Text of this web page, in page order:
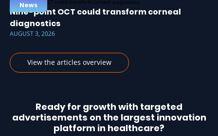
News
Nine-point OCT could transform corneal
diagnostics
AUGUST 3, 2026
View the articles overview
Ready for growth with targeted
advertisements on the largest innovation
platform in healthcare?